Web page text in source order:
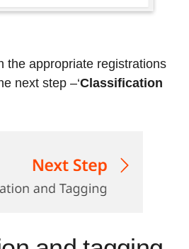
the appropriate registrations
next step –‘Classification